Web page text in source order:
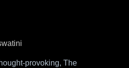
provoking, The